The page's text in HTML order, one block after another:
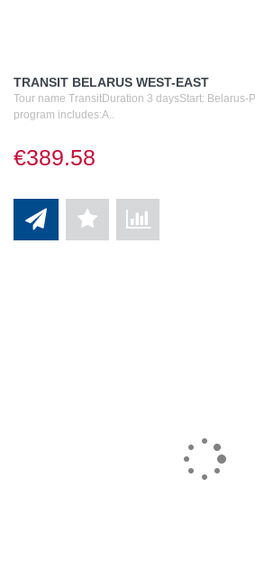
TRANSIT BELARUS WEST-EAST
Tour name TransitDuration 3 daysStart: Belarus-
program includes:A..
€389.58